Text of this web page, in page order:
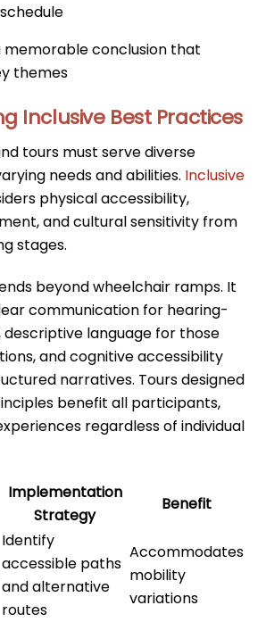
memorable conclusion that
themes
Inclusive Best Practices
tours must serve diverse
needs and abilities. Inclusive
physical accessibility,
and cultural sensitivity from
stages.
beyond wheelchair ramps. It
communication for hearing-
descriptive language for those
and cognitive accessibility
narratives. Tours designed
benefit all participants,
regardless of individual
Implementation
Strategy
Benefit
Identify
accessible paths
and alternative
routes
Accommodates
mobility
variations